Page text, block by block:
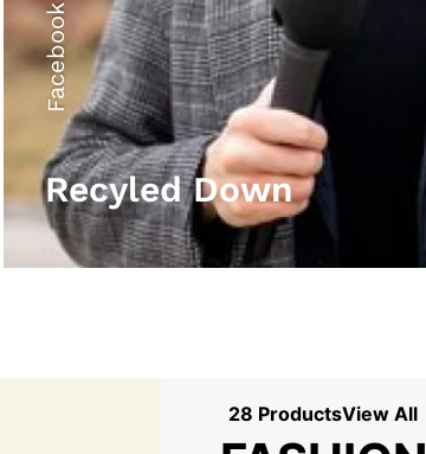
Facebook
Recyled Down
28 ProductsView All